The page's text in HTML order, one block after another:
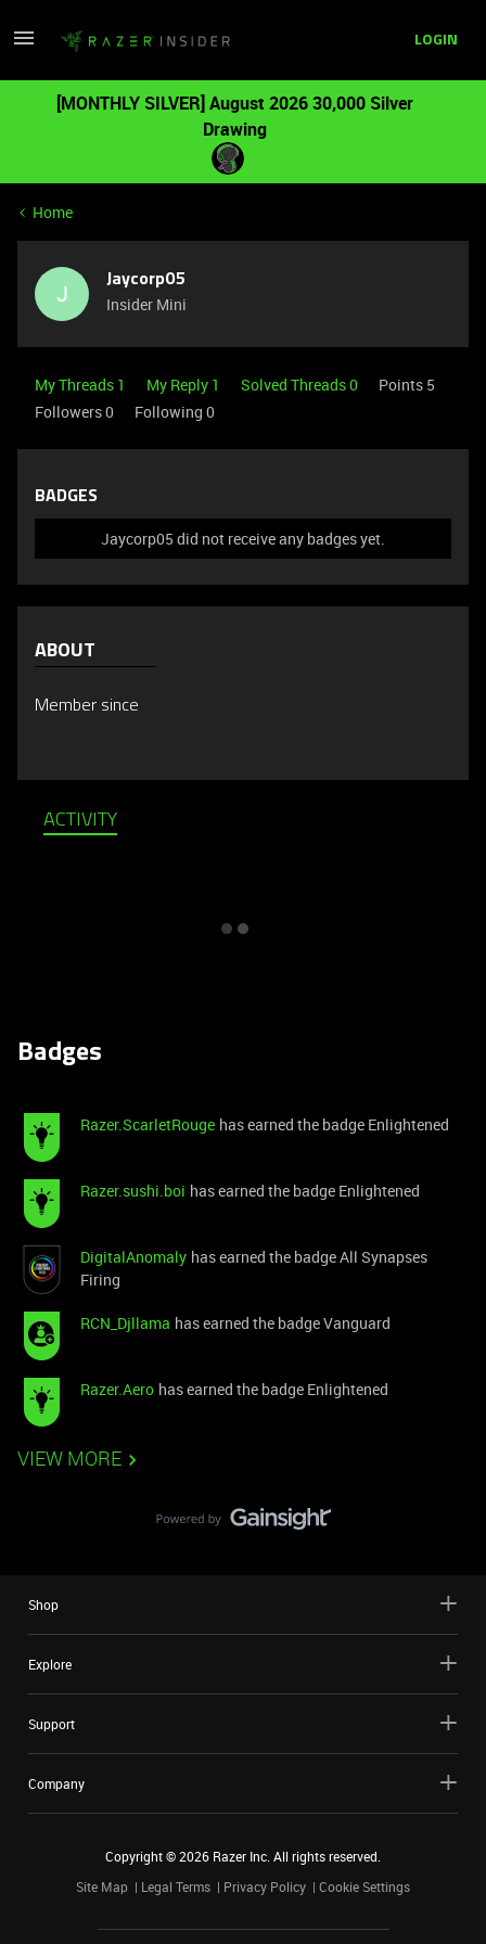
LOGIN
[MONTHLY SILVER] August 2026 30,000 Silver
Drawing
Home
J Jaycorp05
Insider Mini
My Threads 1 My Reply 1 Solved Threads 0
Points 5
Followers0 Following 0
BADGES
Jaycorp05 did not receive any badges yet.
ABOUT
Member since
ACTIVITY
Badges
Razer.ScarletRouge has earned the badge Enlightened
Razer.sushi.boi has earned the badge Enlightened
DigitalAnomaly has earned the badge All Synapses
Firing
RCN_Djllama has earned the badge Vanguard
Razer.Aero has earned the badge Enlightened
VIEW MORE
Shop
Explore
Support
Company
Copyright ©2026 Razer Inc. All rights reserved.
Site Map
Legal Terms Privacy Policy Cookie Settings